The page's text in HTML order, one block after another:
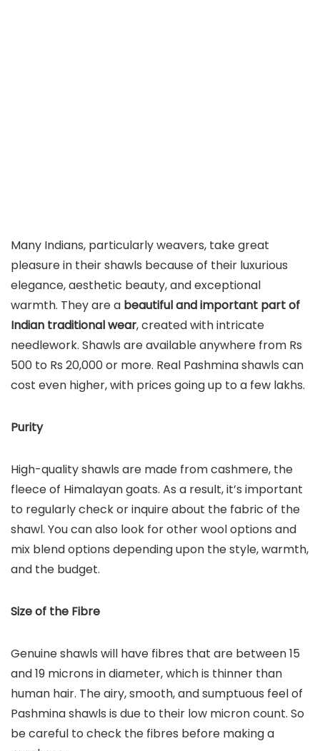
Many Indians, particularly weavers, take great
pleasure in their shawls because of their luxurious
elegance, aesthetic beauty, and exceptional
warmth. They are a beautiful and important part of
Indian traditional wear, created with intricate
needlework. Shawls are available anywhere from Rs
500 to Rs 20,000 or more. Real Pashmina shawls can
cost even higher, with prices going up to a few lakhs.
Purity
High-quality shawls are made from cashmere, the
fleece of Himalayan goats. As a result, it’s important
to regularly check or inquire about the fabric of the
shawl. You can also look for other wool options and
mix blend options depending upon the style, warmth,
and the budget.
Size of the Fibre
Genuine shawls will have fibres that are between 15
and 19 microns in diameter, which is thinner than
human hair. The airy, smooth, and sumptuous feel of
Pashmina shawls is due to their low micron count. So
be careful to check the fibres before making a